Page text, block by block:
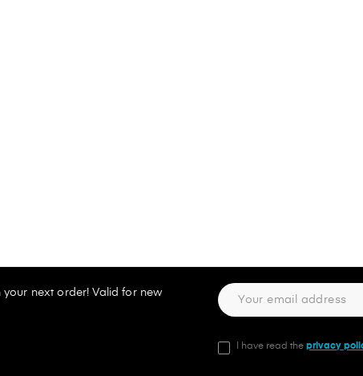
next order! Valid for new
I have read theprivacy